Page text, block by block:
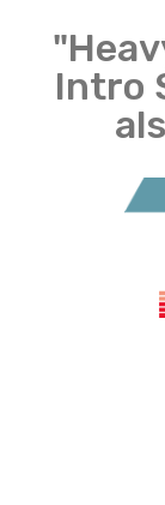
Intro